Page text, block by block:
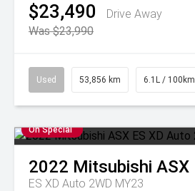
$23,490
Drive Away
Was $23,990
Used 53,856 km 6.1L / 100km
On Special
2022 Mitsubishi ASX
ES XD Auto 2WD MY23